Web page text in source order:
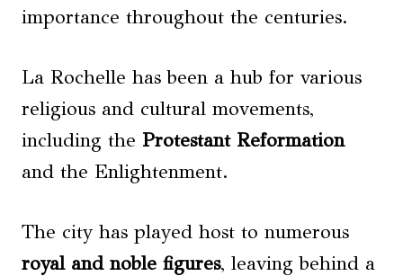
importance throughout the centuries.
La Rochelle has been a hub for various
religious and cultural movements,
including the Protestant Reformation
and the Enlightenment.
The city has played host to numerous
royal and noble figures, leaving behind a